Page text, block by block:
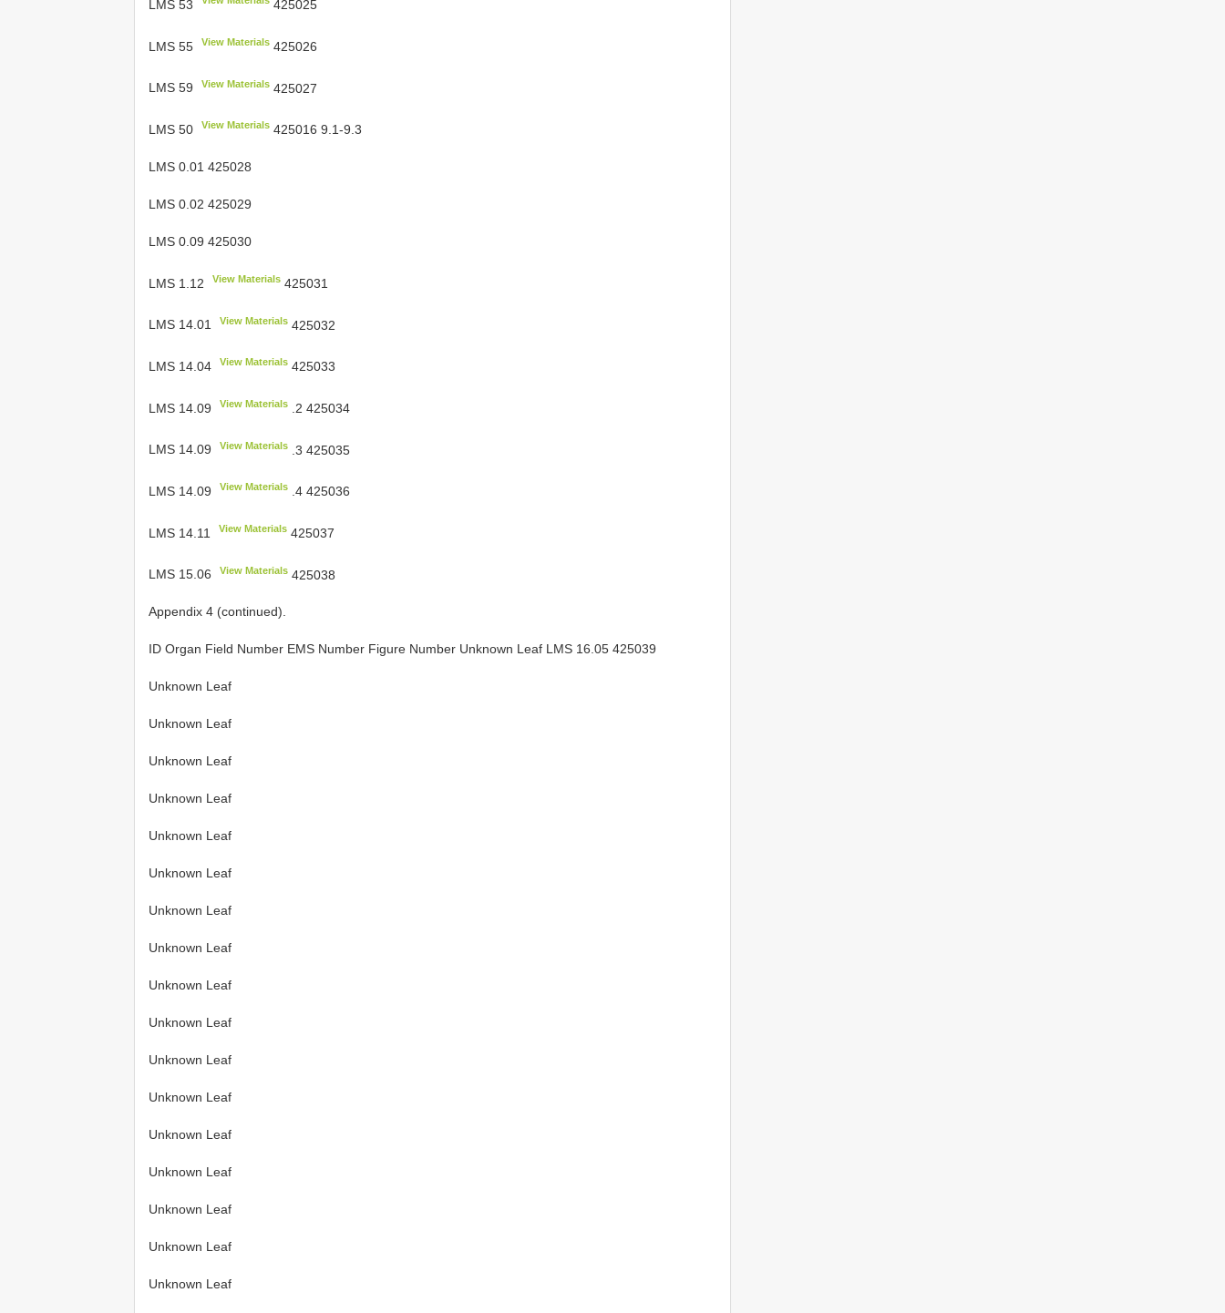
LMS 53 425025
LMS 55 View Materials 425026
LMS 59 View Materials 425027
LMS 50 View Materials 425016 9.1-9.3
LMS 0.01 425028
LMS 0.02 425029
LMS 0.09 425030
LMS 1.12 View Materials 425031
LMS 14.01 View Materials 425032
LMS 14.04 View Materials 425033
LMS 14.09 View Materials .2 425034
LMS 14.09 View Materials .3 425035
LMS 14.09 View Materials .4 425036
LMS 14.11 View Materials 425037
LMS 15.06 View Materials 425038
Appendix 4 (continued).
ID Organ Field Number EMS Number Figure Number Unknown Leaf LMS 16.05 425039
Unknown Leaf
Unknown Leaf
Unknown Leaf
Unknown Leaf
Unknown Leaf
Unknown Leaf
Unknown Leaf
Unknown Leaf
Unknown Leaf
Unknown Leaf
Unknown Leaf
Unknown Leaf
Unknown Leaf
Unknown Leaf
Unknown Leaf
Unknown Leaf
Unknown Leaf